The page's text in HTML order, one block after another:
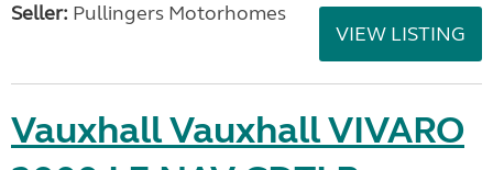
Seller: Pullingers Motorhomes
VIEW LISTING
Vauxhall Vauxhall VIVARO